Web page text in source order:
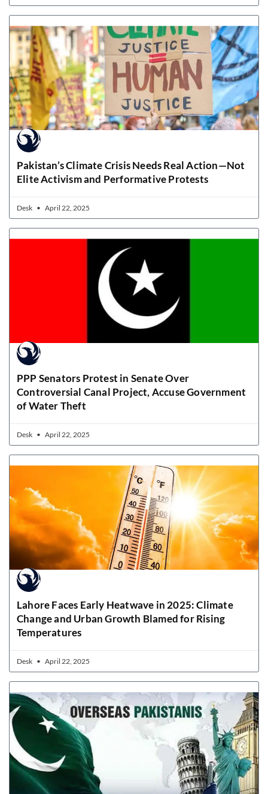
Pakistan’s Climate Crisis Needs Real Action—Not
Elite Activism and Performative Protests
Desk April 22, 2025
PPP Senators Protest in Senate Over
Controversial Canal Project, Accuse Government
of Water Theft
Desk April 22, 2025
Lahore Faces Early Heatwave in 2025: Climate
Change and Urban Growth Blamed for Rising
Temperatures
Desk April 22, 2025